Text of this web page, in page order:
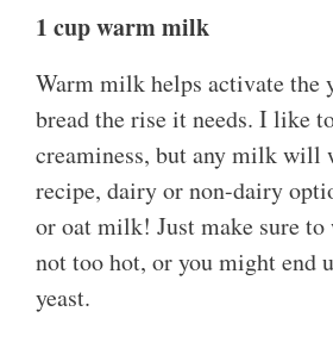
1 cup warm milk
Warm milk helps activate the
bread the rise it needs. I like
creaminess, but any milk will
recipe, dairy or non-dairy
or oat milk! Just make sure
not too hot, or you might end
yeast.